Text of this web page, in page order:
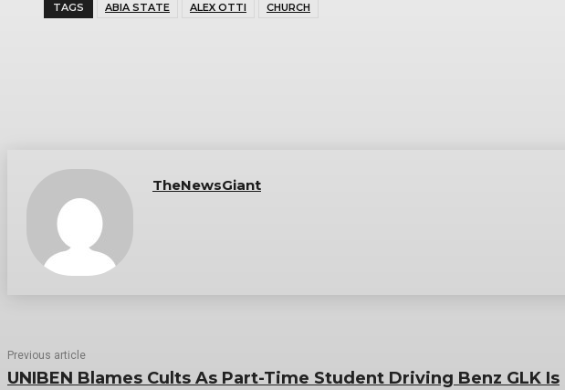
TAGS ABIA STATE ALEX OTTI CHURCH
TheNewsGiant
Previous article
UNIBEN Blames Cults As Part-Time Student Driving Benz GLK Is